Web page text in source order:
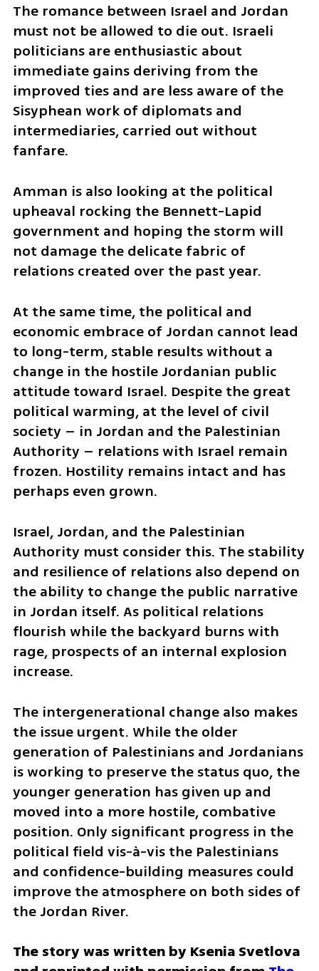
The romance between Israel and Jordan
must not be allowed to die out. Israeli
politicians are enthusiastic about
immediate gains deriving from the
improved ties and are less aware of the
Sisyphean work of diplomats and
intermediaries, carried out without
fanfare.
Amman is also looking at the political
upheaval rocking the Bennett-Lapid
government and hoping the storm will
not damage the delicate fabric of
relations created over the past year.
At the same time, the political and
economic embrace of Jordan cannot lead
to long-term, stable results without a
change in the hostile Jordanian public
attitude toward Israel. Despite the great
political warming, at the level of civil
society – in Jordan and the Palestinian
Authority – relations with Israel remain
frozen. Hostility remains intact and has
perhaps even grown.
Israel, Jordan, and the Palestinian
Authority must consider this. The stability
and resilience of relations also depend on
the ability to change the public narrative
in Jordan itself. As political relations
flourish while the backyard burns with
rage, prospects of an internal explosion
increase.
The intergenerational change also makes
the issue urgent. While the older
generation of Palestinians and Jordanians
is working to preserve the status quo, the
younger generation has given up and
moved into a more hostile, combative
position. Only significant progress in the
political field vis-à-vis the Palestinians
and confidence-building measures could
improve the atmosphere on both sides of
the Jordan River.
The story was written by Ksenia Svetlova